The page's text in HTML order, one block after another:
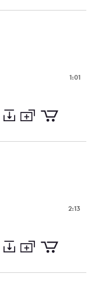
Preview
to
to
1:01
Preview
to
to
2:13
Preview
to
to